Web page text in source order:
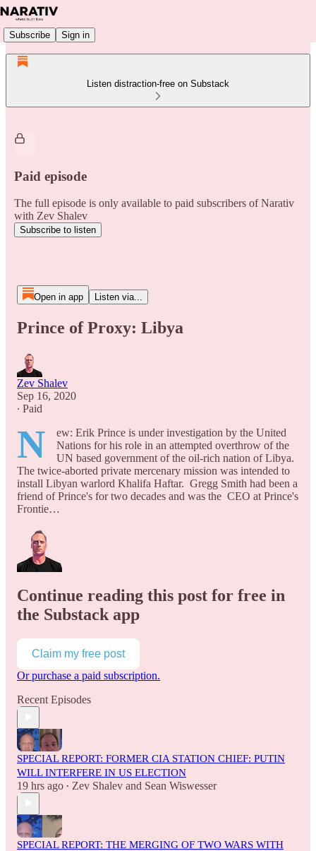
Subscribe Sign in
Listen distraction-free on Substack
Paid episode
The full episode is only available to paid subscribers of Narativ
with Zev Shalev
Subscribe to listen
Open in app Listen via...
Prince of Proxy: Libya
Zev Shalev
Sep 16, 2020
∙ Paid
N
ew: Erik Prince is under investigation by the United
Nations for his role in an attempted overthrow of the
UN based government of the oil-rich nation of Libya.
The twice-aborted private mercenary mission was intended to
install Libyan warlord Khalifa Haftar. Gregg Smith had been a
friend of Prince's for two decades and was the CEO at Prince's
Frontie…
Continue reading this post for free in
the Substack app
Claim my free post
Or purchase a paid subscription.
Recent Episodes
SPECIAL REPORT: FORMER CIA STATION CHIEF: PUTIN
WILL INTERFERE IN US ELECTION
19 hrs ago • Zev Shalev and Sean Wiswesser
SPECIAL REPORT: THE MERGING OF TWO WARS WITH